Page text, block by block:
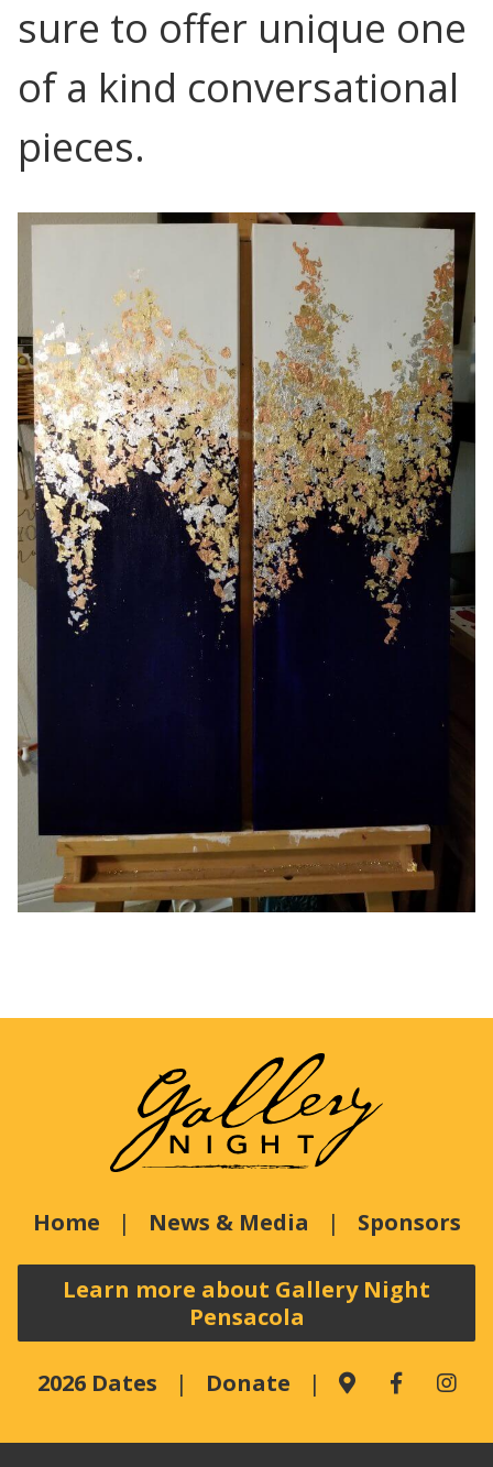
sure to offer unique one
of a kind conversational
pieces.
Home News & Media Sponsors
Learn more about Gallery Night
Pensacola
2026 Dates Donate